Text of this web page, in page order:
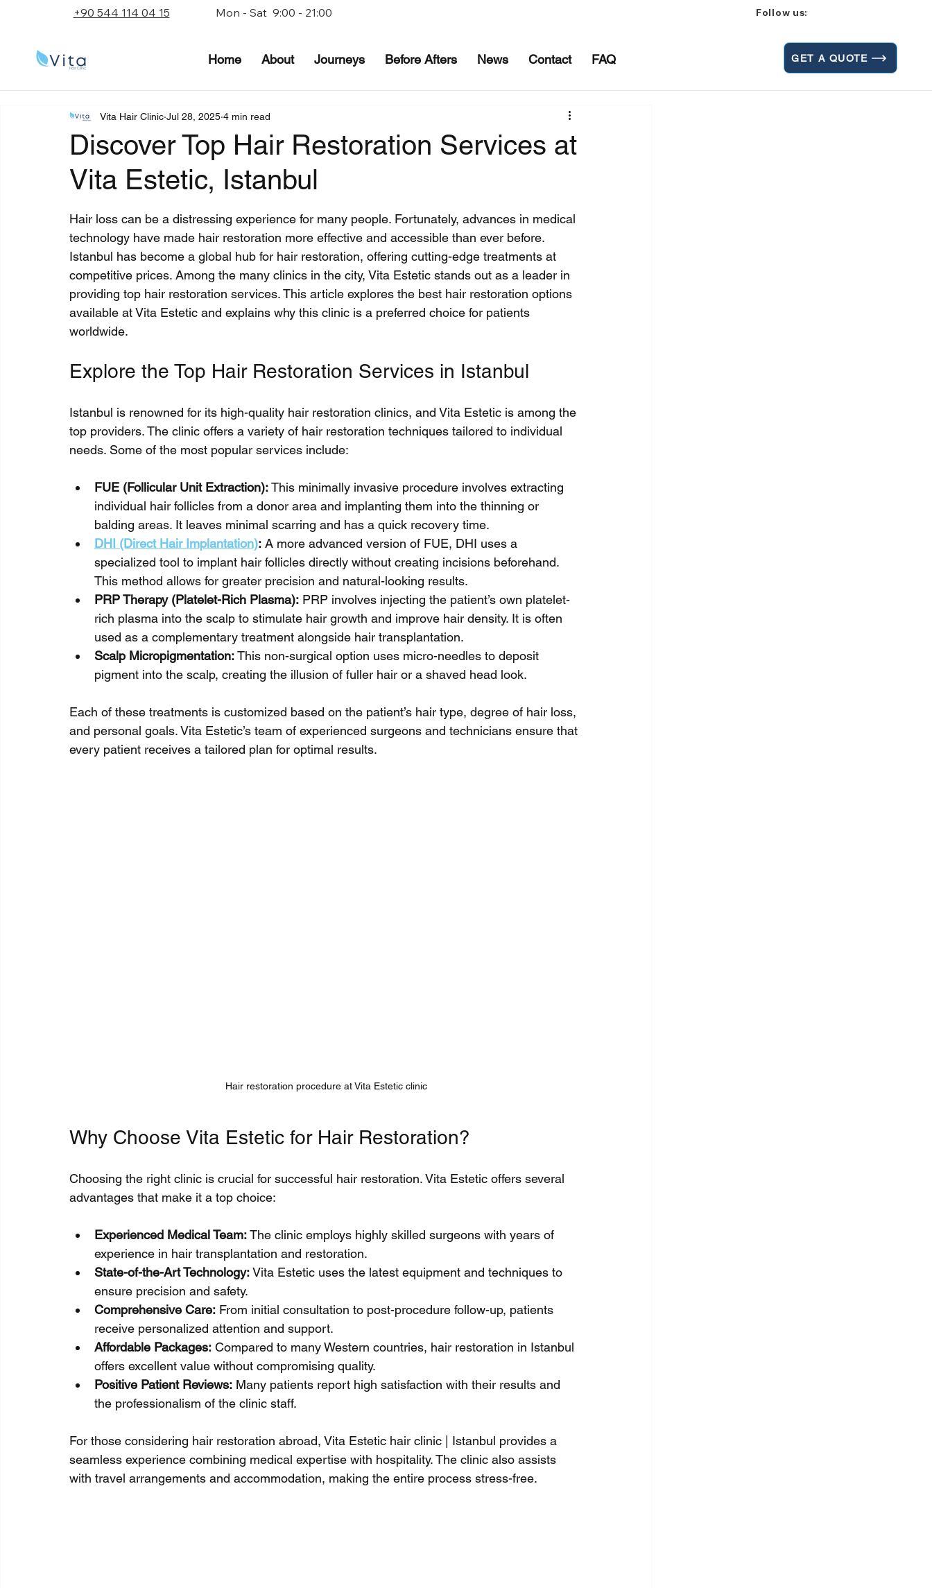
+90 544 114 04 15 Mon - Sat 9:00 - 21:00 Follow us:
Home About Journeys Before Afters News Contact FAQ GET A QUOTE
Discover Top Hair Restoration Services at
Vita Estetic, Istanbul
Vita Hair Clinic Jul 28, 2025 4 min read
Hair loss can be a distressing experience for many people. Fortunately, advances in medical
technology have made hair restoration more effective and accessible than ever before.
Istanbul has become a global hub for hair restoration, offering cutting-edge treatments at
competitive prices. Among the many clinics in the city, Vita Estetic stands out as a leader in
providing top hair restoration services. This article explores the best hair restoration options
available at Vita Estetic and explains why this clinic is a preferred choice for patients
worldwide.
Explore the Top Hair Restoration Services in Istanbul
Istanbul is renowned for its high-quality hair restoration clinics, and Vita Estetic is among the
top providers. The clinic offers a variety of hair restoration techniques tailored to individual
needs. Some of the most popular services include:
FUE (Follicular Unit Extraction): This minimally invasive procedure involves extracting
individual hair follicles from a donor area and implanting them into the thinning or
balding areas. It leaves minimal scarring and has a quick recovery time.
DHI (Direct Hair Implantation): A more advanced version of FUE, DHI uses a
specialized tool to implant hair follicles directly without creating incisions beforehand.
This method allows for greater precision and natural-looking results.
PRP Therapy (Platelet-Rich Plasma): PRP involves injecting the patient’s own platelet-
rich plasma into the scalp to stimulate hair growth and improve hair density. It is often
used as a complementary treatment alongside hair transplantation.
Scalp Micropigmentation: This non-surgical option uses micro-needles to deposit
pigment into the scalp, creating the illusion of fuller hair or a shaved head look.
Each of these treatments is customized based on the patient’s hair type, degree of hair loss,
and personal goals. Vita Estetic’s team of experienced surgeons and technicians ensure that
every patient receives a tailored plan for optimal results.
Hair restoration procedure at Vita Estetic clinic
Why Choose Vita Estetic for Hair Restoration?
Choosing the right clinic is crucial for successful hair restoration. Vita Estetic offers several
advantages that make it a top choice:
Experienced Medical Team: The clinic employs highly skilled surgeons with years of
experience in hair transplantation and restoration.
State-of-the-Art Technology: Vita Estetic uses the latest equipment and techniques to
ensure precision and safety.
Comprehensive Care: From initial consultation to post-procedure follow-up, patients
receive personalized attention and support.
Affordable Packages: Compared to many Western countries, hair restoration in Istanbul
offers excellent value without compromising quality.
Positive Patient Reviews: Many patients report high satisfaction with their results and
the professionalism of the clinic staff.
For those considering hair restoration abroad, Vita Estetic hair clinic | Istanbul provides a
seamless experience combining medical expertise with hospitality. The clinic also assists
with travel arrangements and accommodation, making the entire process stress-free.